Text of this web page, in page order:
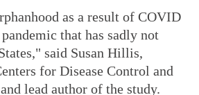
as a result of COVID
that has sadly not
said Susan Hillis,
for Disease Control and
lead author of the study.